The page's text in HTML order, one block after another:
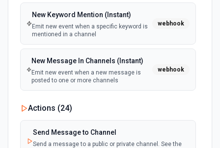
New Keyword Mention (Instant)
Emit new event when a specific keyword is
mentioned in a channel
webhook
New Message In Channels (Instant)
Emit new event when a new message is
posted to one or more channels
webhook
New Private Channel Created
Emit new event when a new private channel is
Actions (24)
Send Message to Channel
Send a message to a public or private channel. See the